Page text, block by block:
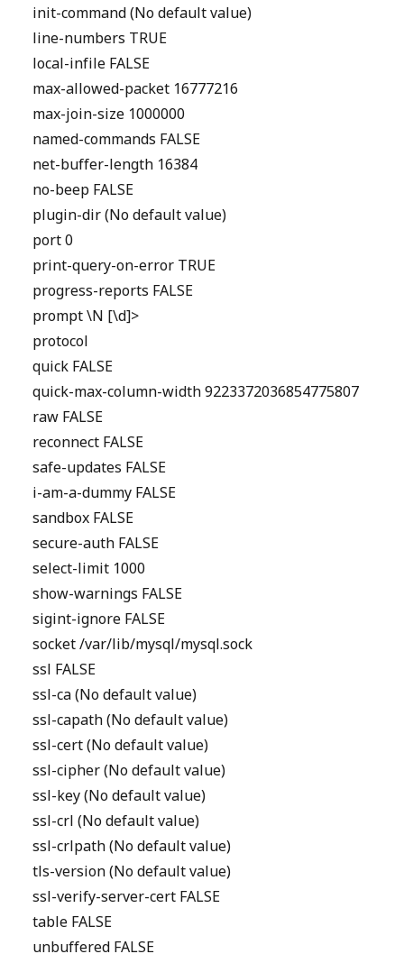
init-command (No default value)
line-numbers TRUE
local-infile FALSE
max-allowed-packet 16777216
max-join-size 1000000
named-commands FALSE
net-buffer-length 16384
no-beep FALSE
plugin-dir (No default value)
port 0
print-query-on-error TRUE
progress-reports FALSE
prompt \N [\d]>
protocol
quick FALSE
quick-max-column-width 9223372036854775807
raw FALSE
reconnect FALSE
safe-updates FALSE
i-am-a-dummy FALSE
sandbox FALSE
secure-auth FALSE
select-limit 1000
show-warnings FALSE
sigint-ignore FALSE
socket /var/lib/mysql/mysql.sock
ssl FALSE
ssl-ca (No default value)
ssl-capath (No default value)
ssl-cert (No default value)
ssl-cipher (No default value)
ssl-key (No default value)
ssl-crl (No default value)
ssl-crlpath (No default value)
tls-version (No default value)
ssl-verify-server-cert FALSE
table FALSE
unbuffered FALSE